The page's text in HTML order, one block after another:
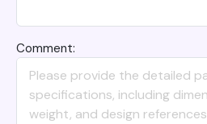
Comment: